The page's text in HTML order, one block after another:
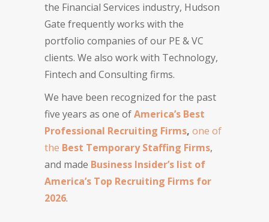
the Financial Services industry, Hudson
Gate frequently works with the
portfolio companies of our PE & VC
clients. We also work with Technology,
Fintech and Consulting firms.
We have been recognized for the past
five years as one ofAmerica’s Best
Professional Recruiting Firms, one of
the Best Temporary Staffing Firms,
and made Business Insider’s list of
America’s Top Recruiting Firms for
2026.